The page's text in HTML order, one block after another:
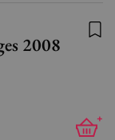
2008
+